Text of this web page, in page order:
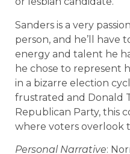
Sanders is a very
person, and he’ll have
energy and talent he
he chose to represent
in a bizarre election
frustrated and Donald
Republican Party, this
where voters overlook
Personal Narrative: